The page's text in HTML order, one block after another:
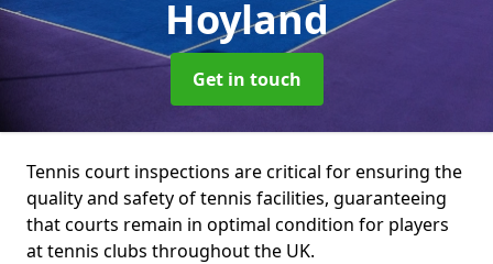
Hoyland
Get in touch
Tennis court inspections are critical for ensuring the
quality and safety of tennis facilities, guaranteeing
that courts remain in optimal condition for players
at tennis clubs throughout the UK.